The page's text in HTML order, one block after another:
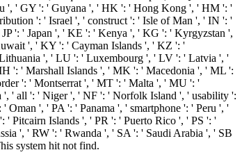
', ' GY ': ' Guyana ', ' HK ': ' Hong Kong ', ' HM ': '
': ' Israel ', ' construct ': ' Isle of Man ', ' IN ': '
': ' Japan ', ' KE ': ' Kenya ', ' KG ': ' Kyrgyzstan ',
', ' KY ': ' Cayman Islands ', ' KZ ': '
', ' LU ': ' Luxembourg ', ' LV ': ' Latvia ', '
': ' Marshall Islands ', ' MK ': ' Macedonia ', ' ML ':
': ' Montserrat ', ' MT ': ' Malta ', ' MU ': '
' all ': ' Niger ', ' NF ': ' Norfolk Island ', ' usability ':
', ' PA ': ' Panama ', ' smartphone ': ' Peru ', '
Pitcairn Islands ', ' PR ': ' Puerto Rico ', ' PS ': '
', ' RW ': ' Rwanda ', ' SA ': ' Saudi Arabia ', ' SB
system hit not find.